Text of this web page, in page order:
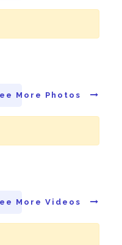
More Photos
More Videos